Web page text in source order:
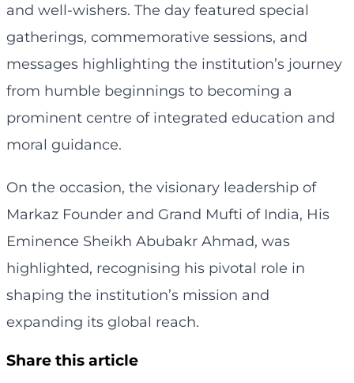
and well-wishers. The day featured special
gatherings, commemorative sessions, and
messages highlighting the institution’s journey
from humble beginnings to becoming a
prominent centre of integrated education and
moral guidance.
On the occasion, the visionary leadership of
Markaz Founder and Grand Mufti of India, His
Eminence Sheikh Abubakr Ahmad, was
highlighted, recognising his pivotal role in
shaping the institution’s mission and
expanding its global reach.
Share this article